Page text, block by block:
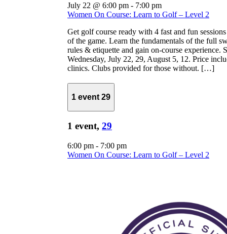
July 22 @ 6:00 pm - 7:00 pm
Women On Course: Learn to Golf – Level 2
Get golf course ready with 4 fast and fun
of the game. Learn the fundamentals of the full
rules & etiquette and gain on-course experience.
Wednesday, July 22, 29, August 5, 12. Price
clinics. Clubs provided for those without. […]
1 event 29
1 event, 29
6:00 pm - 7:00 pm
Women On Course: Learn to Golf – Level 2